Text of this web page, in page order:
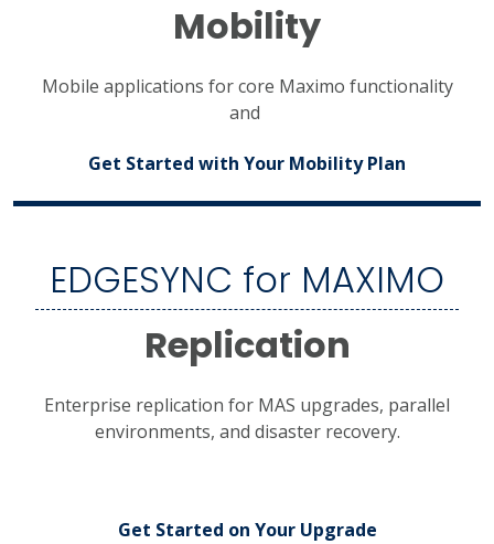
Mobility
Mobile applications for core Maximo functionality
and
Get Started with Your Mobility Plan
EDGESYNC for MAXIMO
Replication
Enterprise replication for MAS upgrades, parallel
environments, and disaster recovery.
Get Started on Your Upgrade